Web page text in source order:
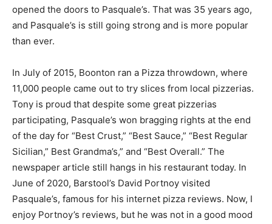
opened the doors to Pasquale’s. That was 35 years ago,
and Pasquale’s is still going strong and is more popular
than ever.
In July of 2015, Boonton ran a Pizza throwdown, where
11,000 people came out to try slices from local pizzerias.
Tony is proud that despite some great pizzerias
participating, Pasquale’s won bragging rights at the end
of the day for “Best Crust,” “Best Sauce,” “Best Regular
Sicilian,” Best Grandma’s,” and “Best Overall.” The
newspaper article still hangs in his restaurant today. In
June of 2020, Barstool’s David Portnoy visited
Pasquale’s, famous for his internet pizza reviews. Now, I
enjoy Portnoy’s reviews, but he was not in a good mood